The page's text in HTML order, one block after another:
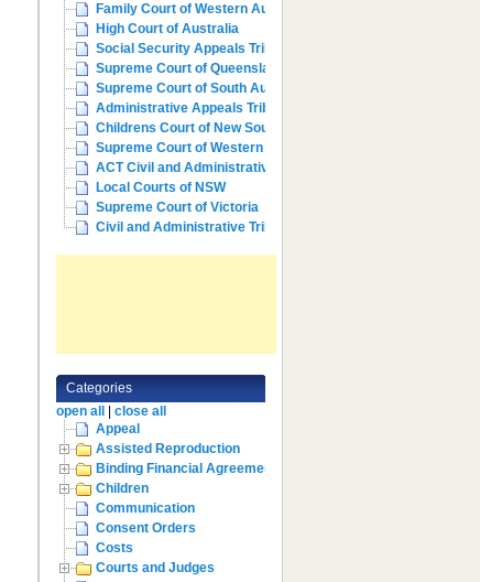
Family Court of Western Austr...
High Court of Australia
Social Security Appeals Tribunal
Supreme Court of Queensland
Supreme Court of South Australia
Administrative Appeals Tribun...
Childrens Court of New South ...
Supreme Court of Western Aust...
ACT Civil and Administrative ...
Local Courts of NSW
Supreme Court of Victoria
Civil and Administrative Trib...
Categories
open all| close all
Appeal
Assisted Reproduction
Binding Financial Agreement
Children
Communication
Consent Orders
Costs
Courts and Judges